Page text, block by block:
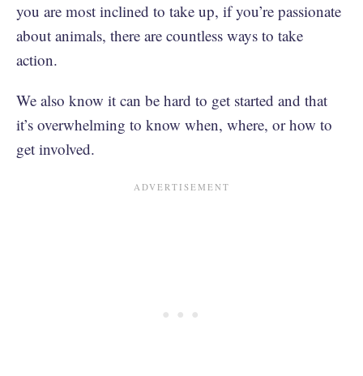
you are most inclined to take up, if you’re passionate
about animals, there are countless ways to take
action.
We also know it can be hard to get started and that
it’s overwhelming to know when, where, or how to
get involved.